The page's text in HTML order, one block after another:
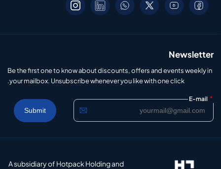
Newsletter
Be the first one to know about discounts, offers and events weekly in
your mailbox. Unsubscribe whenever you like with one click.
E-mail *
A subsidiary of Hotpack Holding and